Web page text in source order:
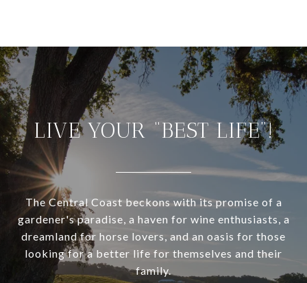
LIVE YOUR “BEST LIFE”!
The Central Coast beckons with its promise of a
gardener's paradise, a haven for wine enthusiasts, a
dreamland for horse lovers, and an oasis for those
looking for a better life for themselves and their
family.